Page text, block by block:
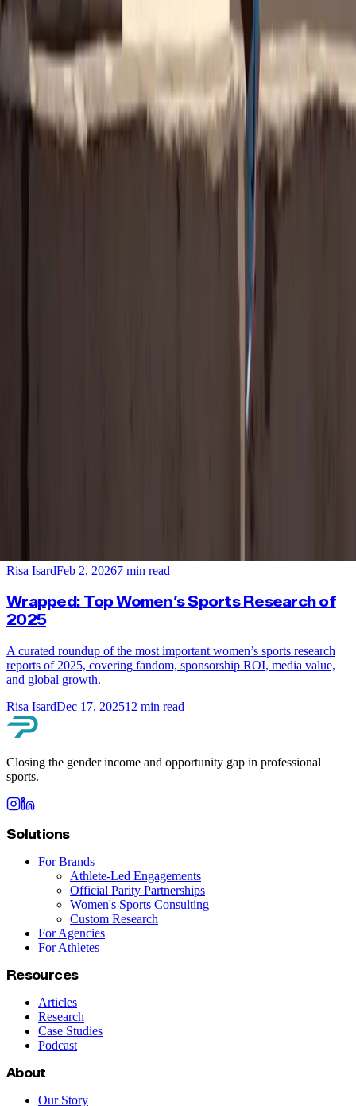
This isn't just a fanbase — it's a funnel. Sponsorships in women's
sports build trust, drive pride, and convert attention into action. This
report shows exactly where that impact is happening and how your
brand can tap in.
Go from Logo Slap to Lasting Impact
Get the insights to create campaigns that resonate with real fans and
All Parity Research
New international data reveals growing interest in the Winter
Paralympics, why women’s sports fans are leading engagement, and
how brands can drive ROI through Paralympian partnerships.
Risa IsardFeb 2, 20267 min read
Wrapped: Top Women’s Sports Research of
2025
A curated roundup of the most important women’s sports research
reports of 2025, covering fandom, sponsorship ROI, media value,
and global growth.
Risa IsardDec 17, 202512 min read
Closing the gender income and opportunity gap in professional
sports.
Solutions
For Brands
Athlete-Led Engagements
Official Parity Partnerships
Women's Sports Consulting
Custom Research
For Agencies
For Athletes
Resources
Articles
Research
Case Studies
Podcast
About
Our Story